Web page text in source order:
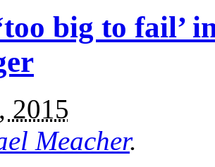
big to fail’
2015
Meacher.